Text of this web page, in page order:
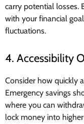
carry potential losses.
with your financial
fluctuations.
4. Accessibility
Consider how quickly
Emergency savings
where you can
lock money into